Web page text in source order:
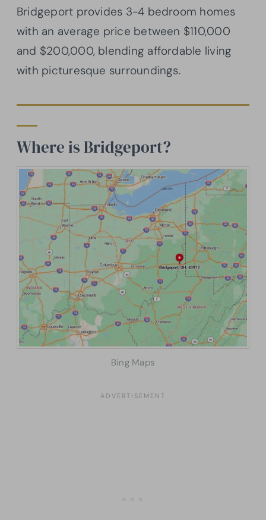
Bridgeport provides 3-4 bedroom homes
with an average price between $110,000
and $200,000, blending affordable living
with picturesque surroundings.
Where is Bridgeport?
Bing Maps